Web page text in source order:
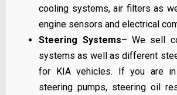
cooling systems, air filters as
engine sensors and electrical
Steering Systems– We sell
systems as well as different
for KIA vehicles. If you are
steering pumps, steering oil